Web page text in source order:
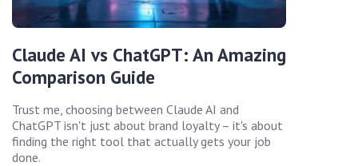
Claude AI vs ChatGPT: An Amazing
Comparison Guide
Trust me, choosing between Claude AI and
ChatGPT isn't just about brand loyalty – it's about
finding the right tool that actually gets your job
done.